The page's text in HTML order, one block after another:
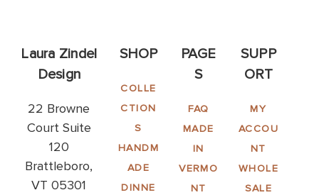
Laura Zindel
Design
22 Browne
Court Suite
120
Brattleboro,
VT 05301
SHOP
COLLE
CTION
S
HANDM
ADE
DINNE
PAGE
S
FAQ
MADE
IN
VERMO
NT
SUPP
ORT
MY
ACCOU
NT
WHOLE
SALE